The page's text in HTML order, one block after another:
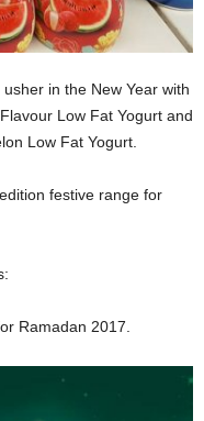
in the New Year with
Low Fat Yogurt and
Low Fat Yogurt.
festive range for
Ramadan 2017.